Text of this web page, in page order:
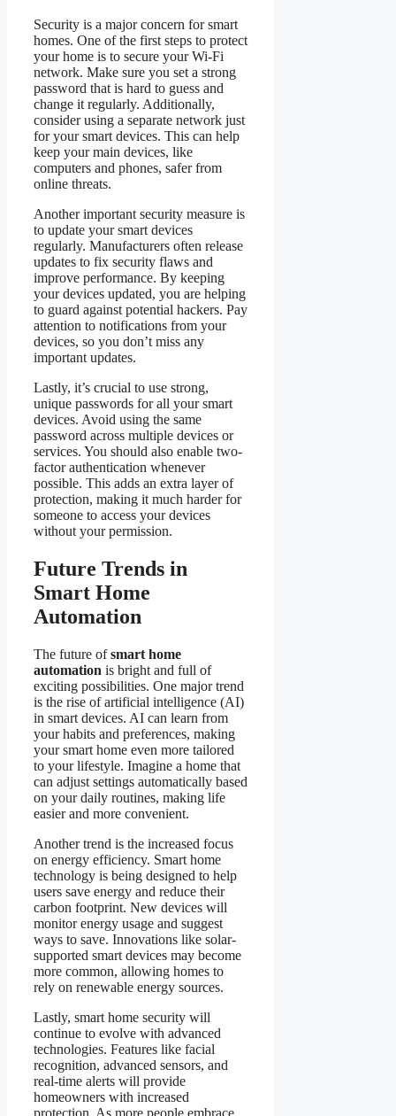
Security is a major concern for smart
homes. One of the first steps to protect
your home is to secure your Wi-Fi
network. Make sure you set a strong
password that is hard to guess and
change it regularly. Additionally,
consider using a separate network just
for your smart devices. This can help
keep your main devices, like
computers and phones, safer from
online threats.
Another important security measure is
to update your smart devices
regularly. Manufacturers often release
updates to fix security flaws and
improve performance. By keeping
your devices updated, you are helping
to guard against potential hackers. Pay
attention to notifications from your
devices, so you don’t miss any
important updates.
Lastly, it’s crucial to use strong,
unique passwords for all your smart
devices. Avoid using the same
password across multiple devices or
services. You should also enable two-
factor authentication whenever
possible. This adds an extra layer of
protection, making it much harder for
someone to access your devices
without your permission.
Future Trends in
Smart Home
Automation
The future ofsmart home
automation is bright and full of
exciting possibilities. One major trend
is the rise of artificial intelligence (AI)
in smart devices. AI can learn from
your habits and preferences, making
your smart home even more tailored
to your lifestyle. Imagine a home that
can adjust settings automatically based
on your daily routines, making life
easier and more convenient.
Another trend is the increased focus
on energy efficiency. Smart home
technology is being designed to help
users save energy and reduce their
carbon footprint. New devices will
monitor energy usage and suggest
ways to save. Innovations like solar-
supported smart devices may become
more common, allowing homes to
rely on renewable energy sources.
Lastly, smart home security will
continue to evolve with advanced
technologies. Features like facial
recognition, advanced sensors, and
real-time alerts will provide
homeowners with increased
protection. As more people embrace